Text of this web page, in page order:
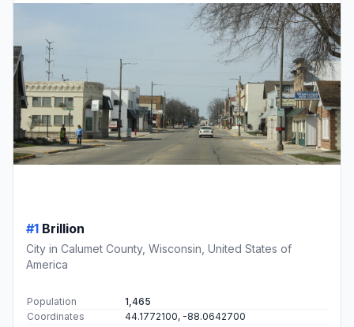
#1 Brillion
City in Calumet County, Wisconsin, United States of
America
Population
1,465
Coordinates
44.1772100, -88.0642700